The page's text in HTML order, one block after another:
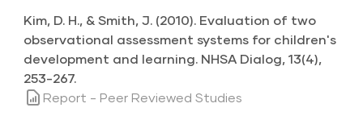
Kim, D. H., & Smith, J. (2010). Evaluation of two
observational assessment systems for children's
development and learning. NHSA Dialog, 13(4),
253-267.
Report - Peer Reviewed Studies